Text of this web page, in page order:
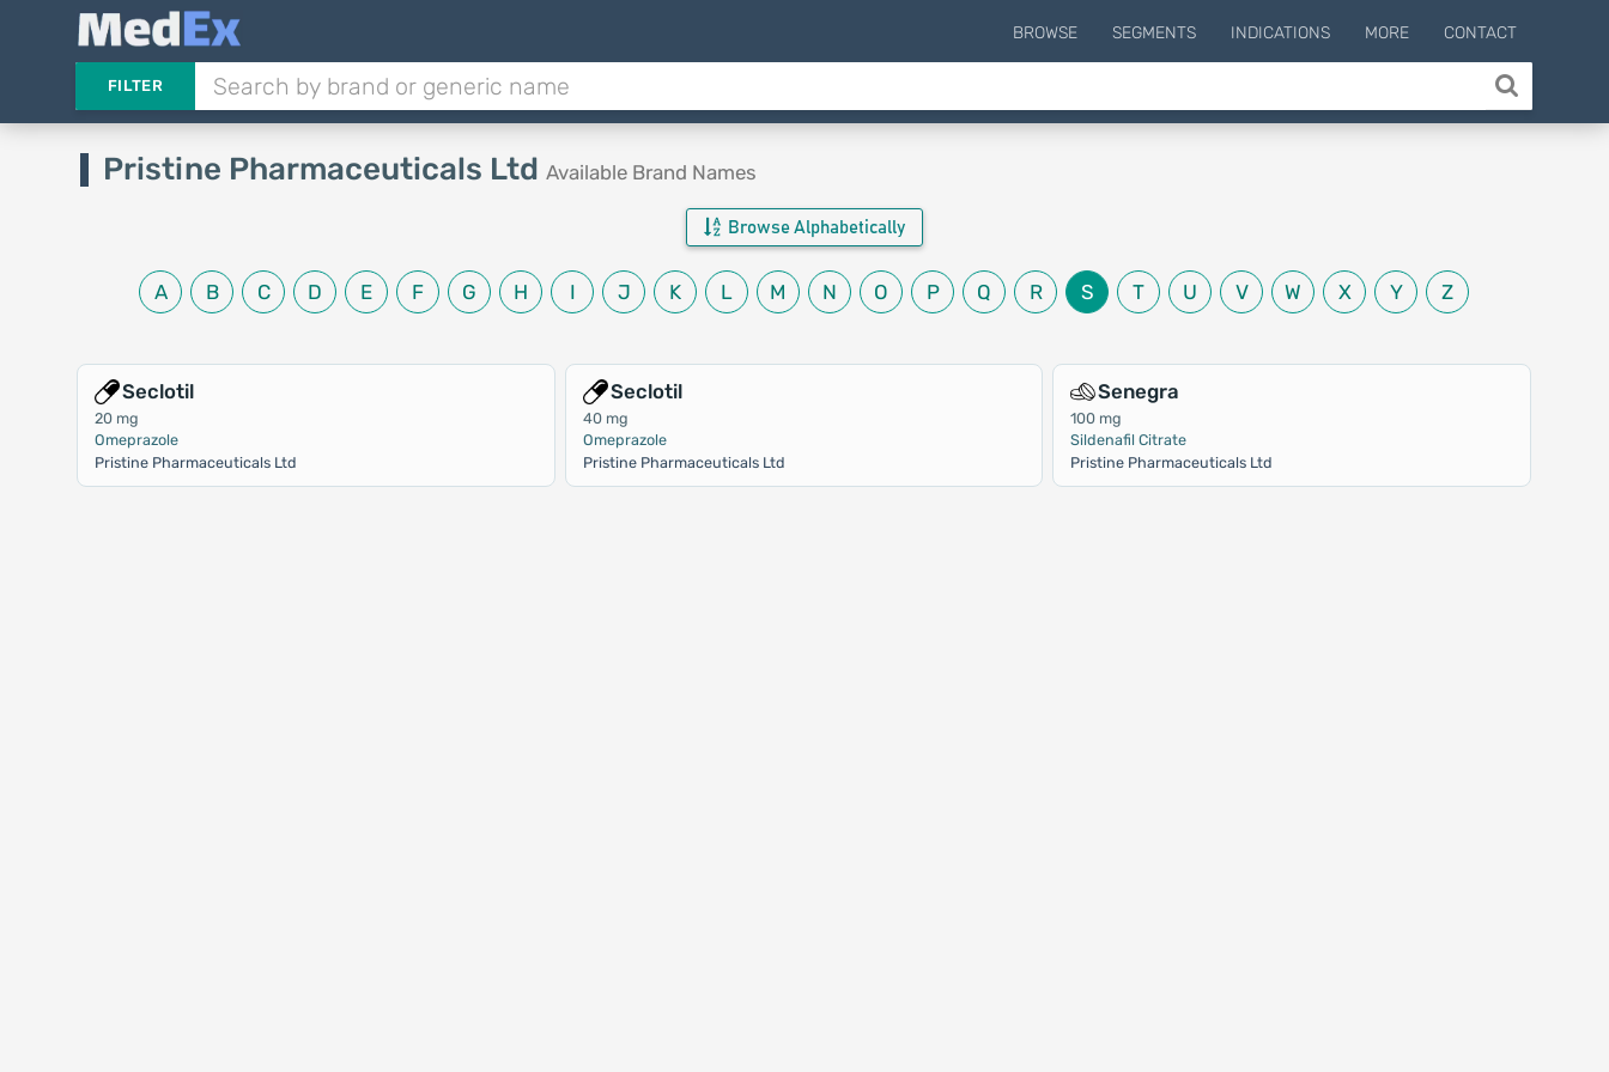
BROWSE SEGMENTS INDICATIONS MORE CONTACT
FILTER
Pristine Pharmaceuticals Ltd Available Brand Names
Browse Alphabetically
A B C D E F G H I J K L M N O P Q R S T U V W X Y Z
Seclotil
20 mg
Omeprazole
Pristine Pharmaceuticals Ltd
Seclotil
40 mg
Omeprazole
Pristine Pharmaceuticals Ltd
Senegra
100 mg
Sildenafil Citrate
Pristine Pharmaceuticals Ltd